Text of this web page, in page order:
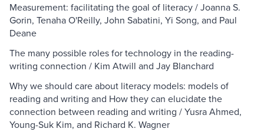
Measurement: facilitating the goal of literacy / Joanna S.
Gorin, Tenaha O'Reilly, John Sabatini, Yi Song, and Paul
Deane
The many possible roles for technology in the reading-
writing connection / Kim Atwill and Jay Blanchard
Why we should care about literacy models: models of
reading and writing and How they can elucidate the
connection between reading and writing / Yusra Ahmed,
Young-Suk Kim, and Richard K. Wagner